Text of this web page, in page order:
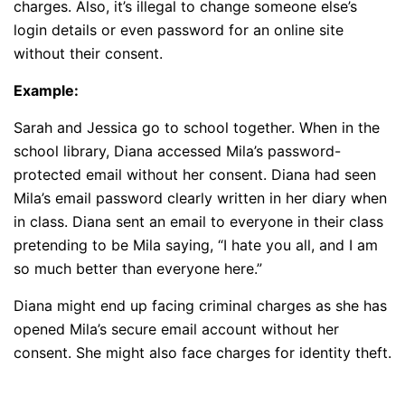
charges. Also, it’s illegal to change someone else’s
login details or even password for an online site
without their consent.
Example:
Sarah and Jessica go to school together. When in the
school library, Diana accessed Mila’s password-
protected email without her consent. Diana had seen
Mila’s email password clearly written in her diary when
in class. Diana sent an email to everyone in their class
pretending to be Mila saying, “I hate you all, and I am
so much better than everyone here.”
Diana might end up facing criminal charges as she has
opened Mila’s secure email account without her
consent. She might also face charges for identity theft.